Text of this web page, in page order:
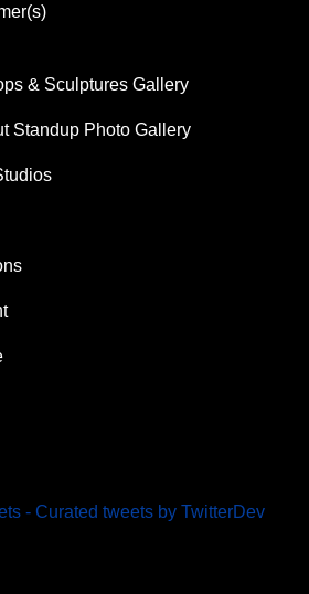
& Sculptures Gallery
Standup Photo Gallery
- Curated tweets by TwitterDev